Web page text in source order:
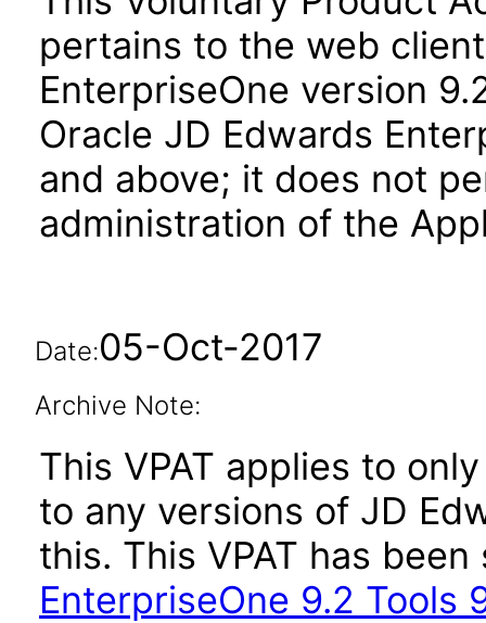
pertains to the web
EnterpriseOne version
Oracle JD Edwards
and above; it does not
administration of the
Date:05-Oct-2017
Archive Note:
This VPAT applies to
to any versions of JD
this. This VPAT has
EnterpriseOne 9.2 Tools